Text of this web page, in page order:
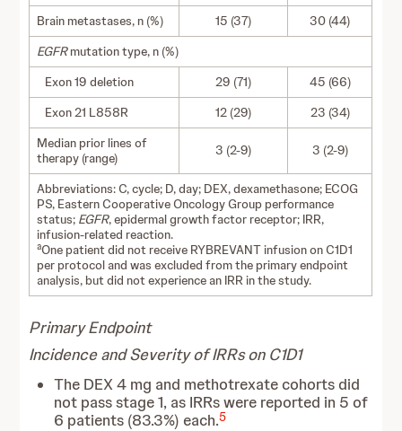
Brain metastases, n (%)
15 (37)
30 (44)
EGFRmutation type, n (%)
Exon 19 deletion
29 (71)
45 (66)
Exon 21 L858R
12 (29)
23 (34)
Median prior lines of
therapy (range)
3 (2-9) 3 (2-9)
Abbreviations: C, cycle; D, day; DEX, dexamethasone; ECOG
PS, Eastern Cooperative Oncology Group performance
status; EGFR, epidermal growth factor receptor; IRR,
infusion-related reaction.
aOne patient did not receive RYBREVANT infusion on C1D1
per protocol and was excluded from the primary endpoint
analysis, but did not experience an IRR in the study.
Primary Endpoint
Incidence and Severity of IRRs on C1D1
The DEX 4 mg and methotrexate cohorts did
not pass stage 1, as IRRs were reported in 5 of
6 patients (83.3%) each.5